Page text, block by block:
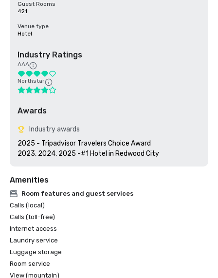
Guest Rooms
421
Venue type
Hotel
Industry Ratings
AAA
Northstar
Awards
Industry awards
2025 - Tripadvisor Travelers Choice Award
2023, 2024, 2025 -#1 Hotel in Redwood City
Amenities
Room features and guest services
Calls (local)
Calls (toll-free)
Internet access
Laundry service
Luggage storage
Room service
View (mountain)